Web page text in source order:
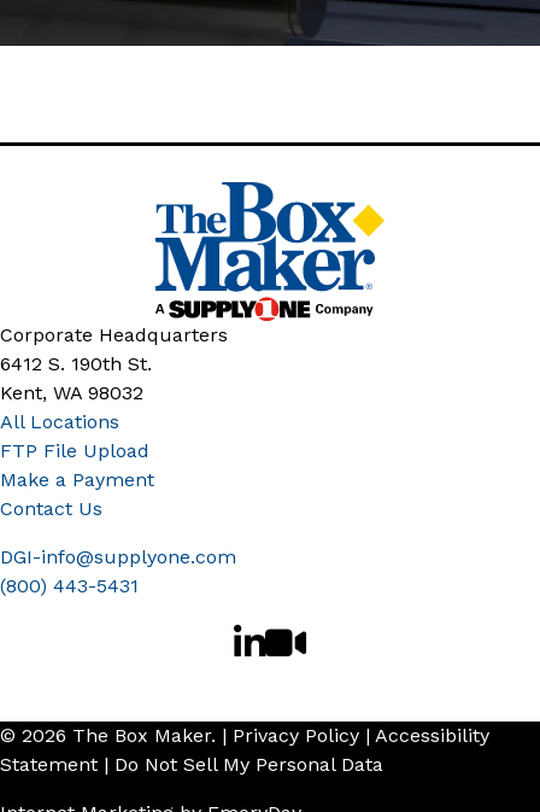
Corporate Headquarters
6412 S. 190th St.
Kent, WA 98032
All Locations
FTP File Upload
Make a Payment
Contact Us
DGI-info@supplyone.com
(800) 443-5431
© 2026 The Box Maker. | Privacy Policy | Accessibility
Statement | Do Not Sell My Personal Data